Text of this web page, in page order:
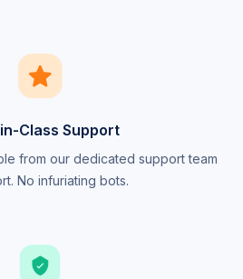
Class Support
from our dedicated support team
No infuriating bots.